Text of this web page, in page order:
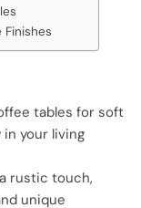
Finishes
tables for soft
your living
rustic touch,
unique